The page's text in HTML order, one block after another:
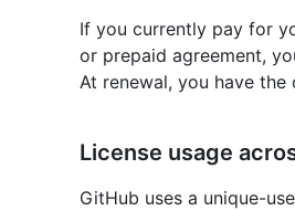
If you currently pay for
or prepaid agreement,
At renewal, you have
License usage
GitHub uses a unique-